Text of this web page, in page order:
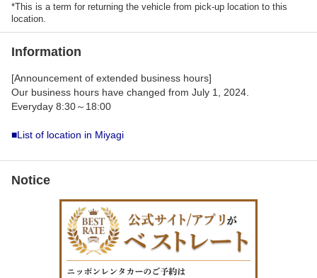
*This is a term for returning the vehicle from pick-up location to this
location.
Information
[Announcement of extended business hours]
Our business hours have changed from July 1, 2024.
Everyday 8:30～18:00
■List of location in Miyagi
Notice